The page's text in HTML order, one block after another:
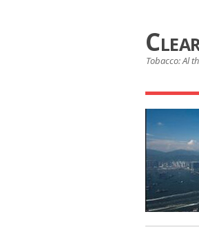
Tobacco: Al